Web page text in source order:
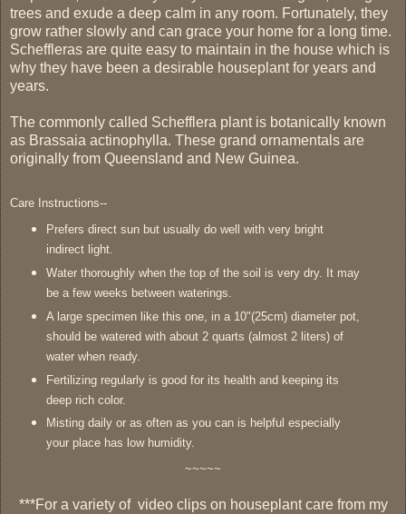
trees and exude a deep calm in any room. Fortunately, they
grow rather slowly and can grace your home for a long time.
Scheffleras are quite easy to maintain in the house which is
why they have been a desirable houseplant for years and
years.
The commonly called Schefflera plant is botanically known
as Brassaia actinophylla. These grand ornamentals are
originally from Queensland and New Guinea.
Care Instructions--
Prefers direct sun but usually do well with very bright
indirect light.
Water thoroughly when the top of the soil is very dry. It may
be a few weeks between waterings.
A large specimen like this one, in a 10"(25cm) diameter pot,
should be watered with about 2 quarts (almost 2 liters) of
water when ready.
Fertilizing regularly is good for its health and keeping its
deep rich color.
Misting daily or as often as you can is helpful especially
your place has low humidity.
~~~~~
***For a variety of video clips on houseplant care from my